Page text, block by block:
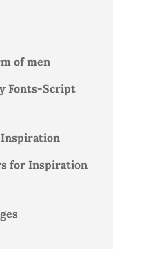
of men
Fonts-Script
for Inspiration